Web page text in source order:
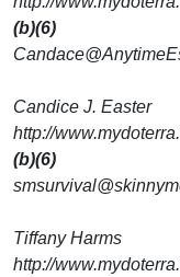
(b)(6)
Candice J. Easter
http://
(b)(6)
Tiffany Harms
http://